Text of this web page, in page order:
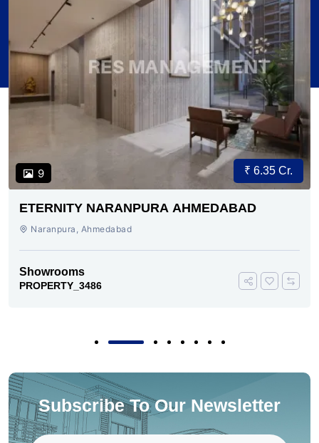
9 ₹ 6.35 Cr.
ETERNITY NARANPURA AHMEDABAD
Naranpura, Ahmedabad
Showrooms
PROPERTY_3486
Subscribe To Our Newsletter